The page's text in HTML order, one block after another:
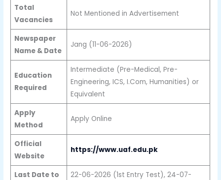
Total
Vacancies
Not Mentioned in Advertisement
Newspaper
Name & Date
Jang (11-06-2026)
Education
Required
Intermediate (Pre-Medical, Pre-
Engineering, ICS, I.Com, Humanities) or
Equivalent
Apply
Method
Apply Online
Official
Website
https://www.uaf.edu.pk
Last Date to
22-06-2026 (1st Entry Test), 24-07-